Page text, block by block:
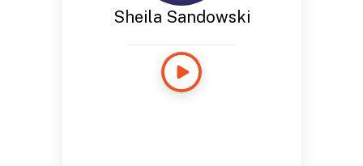
Sheila Sandowski